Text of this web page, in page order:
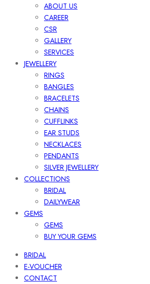
ABOUT US
CAREER
CSR
GALLERY
SERVICES
JEWELLERY
RINGS
BANGLES
BRACELETS
CHAINS
CUFFLINKS
EAR STUDS
NECKLACES
PENDANTS
SILVER JEWELLERY
COLLECTIONS
BRIDAL
DAILYWEAR
GEMS
GEMS
BUY YOUR GEMS
BRIDAL
E-VOUCHER
CONTACT